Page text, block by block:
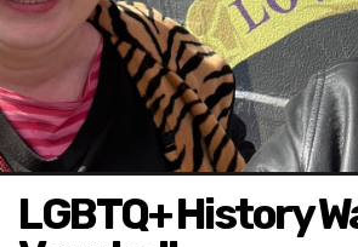
LGBTQ+ History